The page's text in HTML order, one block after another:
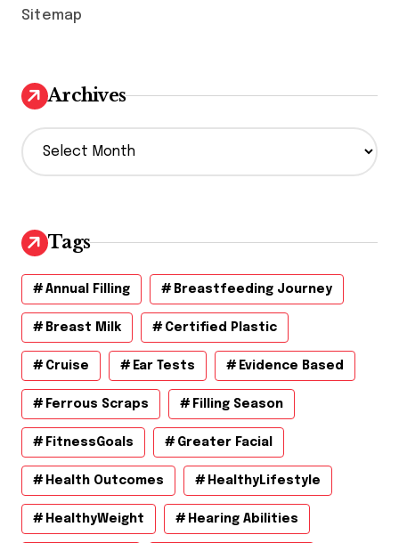
Sitemap
Archives
A
r
v
e
s
Tags
Annual Filling Breastfeeding Journey
Breast Milk Certified Plastic
Cruise Ear Tests Evidence Based
Ferrous Scraps Filling Season
FitnessGoals Greater Facial
Health Outcomes HealthyLifestyle
HealthyWeight Hearing Abilities